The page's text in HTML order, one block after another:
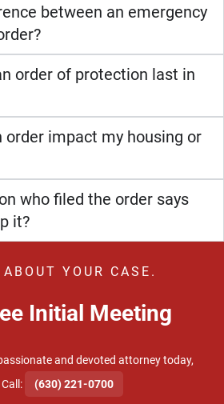
between an emergency
order of protection last in
order impact my housing or
who filed the order says
it?
YOUR CASE.
Initial Meeting
and devoted attorney today,
(630) 221-0700